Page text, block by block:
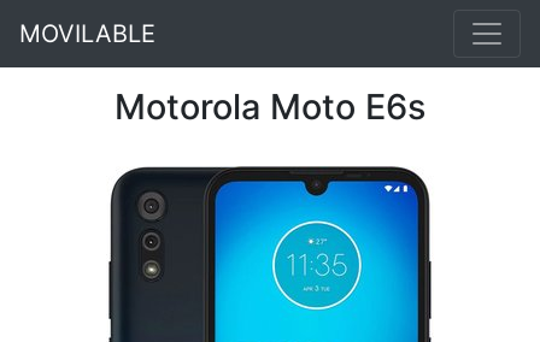
MOVILABLE
Motorola Moto E6s